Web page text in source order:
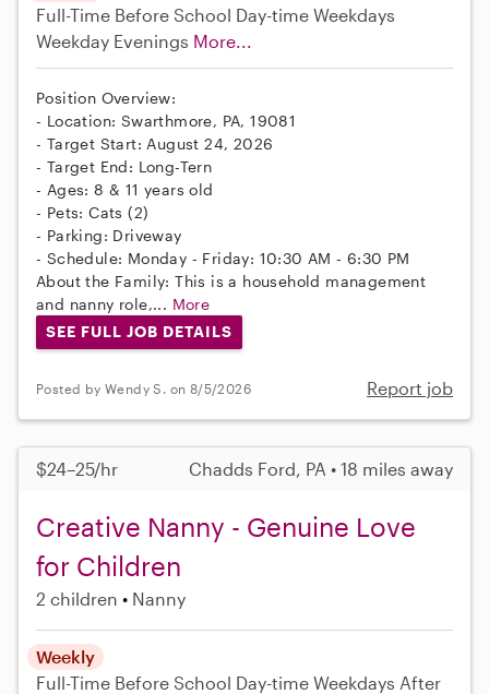
Full-Time Before School Day-time Weekdays
Weekday Evenings More...
Position Overview:
- Location: Swarthmore, PA, 19081
- Target Start: August 24, 2026
- Target End: Long-Tern
- Ages: 8 & 11 years old
- Pets: Cats (2)
- Parking: Driveway
- Schedule: Monday - Friday: 10:30 AM - 6:30 PM
About the Family: This is a household management
and nanny role,... More
SEE FULL JOB DETAILS
Posted by Wendy S. on 8/5/2026 Report job
$24–25/hr Chadds Ford, PA • 18 miles away
Creative Nanny - Genuine Love
for Children
2 children Nanny
Weekly
Full-Time Before School Day-time Weekdays After